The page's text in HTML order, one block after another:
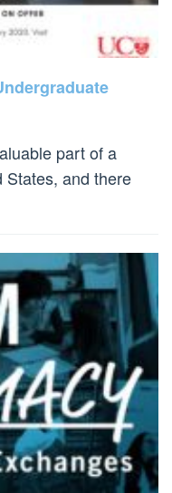
part of a
States, and there